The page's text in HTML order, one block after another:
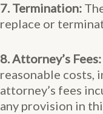
7. Termination:
replace or
8. Attorney’s Fees:
reasonable costs,
attorney’s fees
any provision in